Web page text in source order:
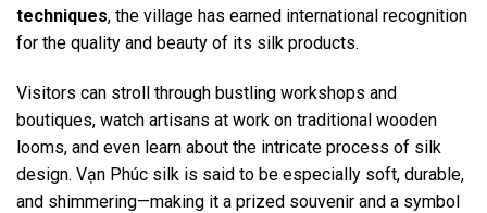
techniques, the village has earned international recognition
for the quality and beauty of its silk products.
Visitors can stroll through bustling workshops and
boutiques, watch artisans at work on traditional wooden
looms, and even learn about the intricate process of silk
design. Vạn Phúc silk is said to be especially soft, durable,
and shimmering—making it a prized souvenir and a symbol